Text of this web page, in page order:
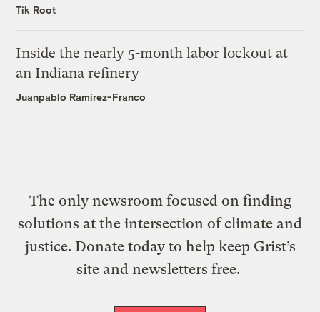
Tik Root
Inside the nearly 5-month labor lockout at
an Indiana refinery
Juanpablo Ramirez-Franco
The only newsroom focused on finding
solutions at the intersection of climate and
justice. Donate today to help keep Grist’s
site and newsletters free.